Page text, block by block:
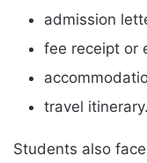
admission
fee receipt or
travel itinerary.
Students also